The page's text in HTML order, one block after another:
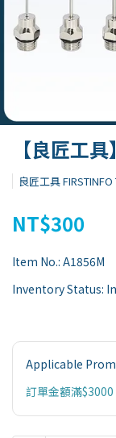
【良匠工
良匠工具 FIRSTINFO
NT$300
Item No.: A1856M
Inventory Status:
Applicable
訂單金額滿